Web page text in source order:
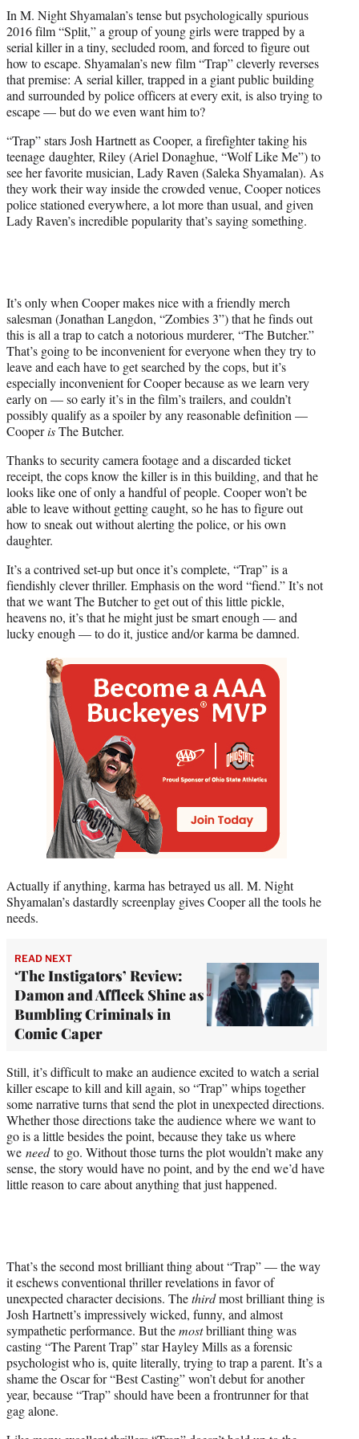
t
e
r
)
In M. Night Shyamalan’s tense but psychologically spurious
2016 film “Split,” a group of young girls were trapped by a
serial killer in a tiny, secluded room, and forced to figure out
how to escape. Shyamalan’s new film “Trap” cleverly reverses
that premise: A serial killer, trapped in a giant public building
and surrounded by police officers at every exit, is also trying to
escape — but do we even want him to?
“Trap” stars Josh Hartnett as Cooper, a firefighter taking his
teenage daughter, Riley (Ariel Donaghue, “Wolf Like Me”) to
see her favorite musician, Lady Raven (Saleka Shyamalan). As
they work their way inside the crowded venue, Cooper notices
police stationed everywhere, a lot more than usual, and given
Lady Raven’s incredible popularity that’s saying something.
It’s only when Cooper makes nice with a friendly merch
salesman (Jonathan Langdon, “Zombies 3”) that he finds out
this is all a trap to catch a notorious murderer, “The Butcher.”
That’s going to be inconvenient for everyone when they try to
leave and each have to get searched by the cops, but it’s
especially inconvenient for Cooper because as we learn very
early on — so early it’s in the film’s trailers, and couldn’t
possibly qualify as a spoiler by any reasonable definition —
CooperisThe Butcher.
Thanks to security camera footage and a discarded ticket
receipt, the cops know the killer is in this building, and that he
looks like one of only a handful of people. Cooper won’t be
able to leave without getting caught, so he has to figure out
how to sneak out without alerting the police, or his own
daughter.
It’s a contrived set-up but once it’s complete, “Trap” is a
fiendishly clever thriller. Emphasis on the word “fiend.” It’s not
that we want The Butcher to get out of this little pickle,
heavens no, it’s that he might just be smart enough — and
lucky enough — to do it, justice and/or karma be damned.
Actually if anything, karma has betrayed us all. M. Night
Shyamalan’s dastardly screenplay gives Cooper all the tools he
needs.
READ NEXT
‘The Instigators’ Review:
Damon and Affleck Shine as
Bumbling Criminals in
Comic Caper
Still, it’s difficult to make an audience excited to watch a serial
killer escape to kill and kill again, so “Trap” whips together
some narrative turns that send the plot in unexpected directions.
Whether those directions take the audience where we want to
go is a little besides the point, because they take us where
we needto go. Without those turns the plot wouldn’t make any
sense, the story would have no point, and by the end we’d have
little reason to care about anything that just happened.
That’s the second most brilliant thing about “Trap” — the way
it eschews conventional thriller revelations in favor of
unexpected character decisions. Thethirdmost brilliant thing is
Josh Hartnett’s impressively wicked, funny, and almost
sympathetic performance. But themostbrilliant thing was
casting “The Parent Trap” star Hayley Mills as a forensic
psychologist who is, quite literally, trying to trap a parent. It’s a
shame the Oscar for “Best Casting” won’t debut for another
year, because “Trap” should have been a frontrunner for that
gag alone.